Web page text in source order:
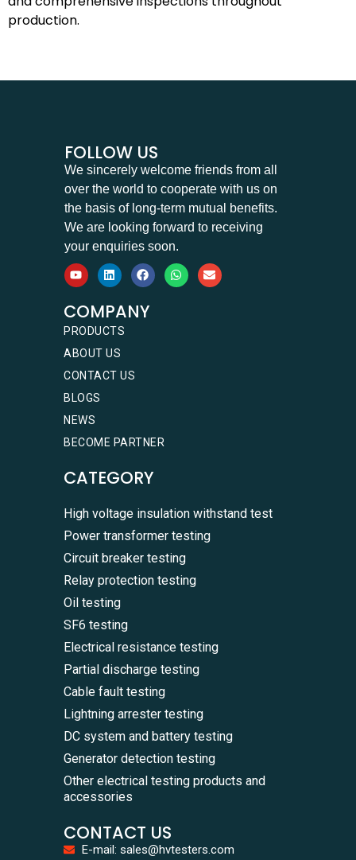
production.
FOLLOW US
We sincerely welcome friends from all
over the world to cooperate with us on
the basis of long-term mutual benefits.
We are looking forward to receiving
your enquiries soon.
COMPANY
PRODUCTS
ABOUT US
CONTACT US
BLOGS
NEWS
BECOME PARTNER
CATEGORY
High voltage insulation withstand test
Power transformer testing
Circuit breaker testing
Relay protection testing
Oil testing
SF6 testing
Electrical resistance testing
Partial discharge testing
Cable fault testing
Lightning arrester testing
DC system and battery testing
Generator detection testing
Other electrical testing products and
accessories
CONTACT US
E-mail: sales@hvtesters.com